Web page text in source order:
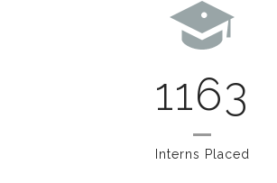
1163
Interns Placed